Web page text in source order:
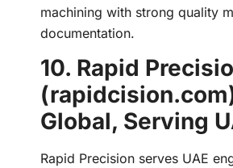
machining with strong quality
documentation.
10. Rapid
Global, Serving
Rapid Precision serves UAE